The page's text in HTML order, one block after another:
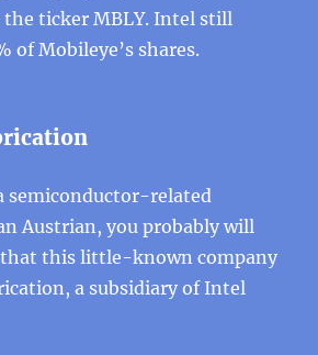
the ticker MBLY. Intel still
of Mobileye’s shares.
semiconductor-related
Austrian, you probably will
that this little-known company
a subsidiary of Intel